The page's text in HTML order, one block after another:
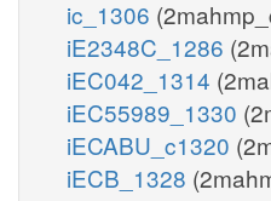
ic_1306
iE2348C_1286
iEC042_1314
iEC55989_1330
iECABU_c1320
iECB_1328